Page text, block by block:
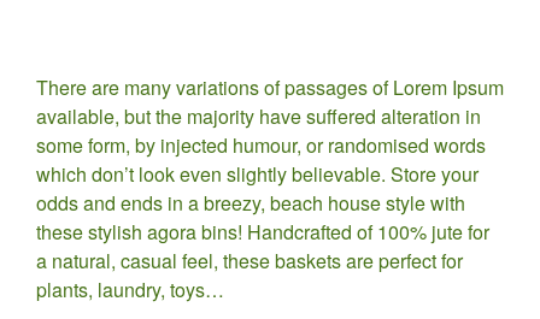
24
MAY
There are many variations of passages of Lorem Ipsum
available, but the majority have suffered alteration in
some form, by injected humour, or randomised words
which don’t look even slightly believable. Store your
odds and ends in a breezy, beach house style with
these stylish agora bins! Handcrafted of 100% jute for
a natural, casual feel, these baskets are perfect for
plants, laundry, toys…